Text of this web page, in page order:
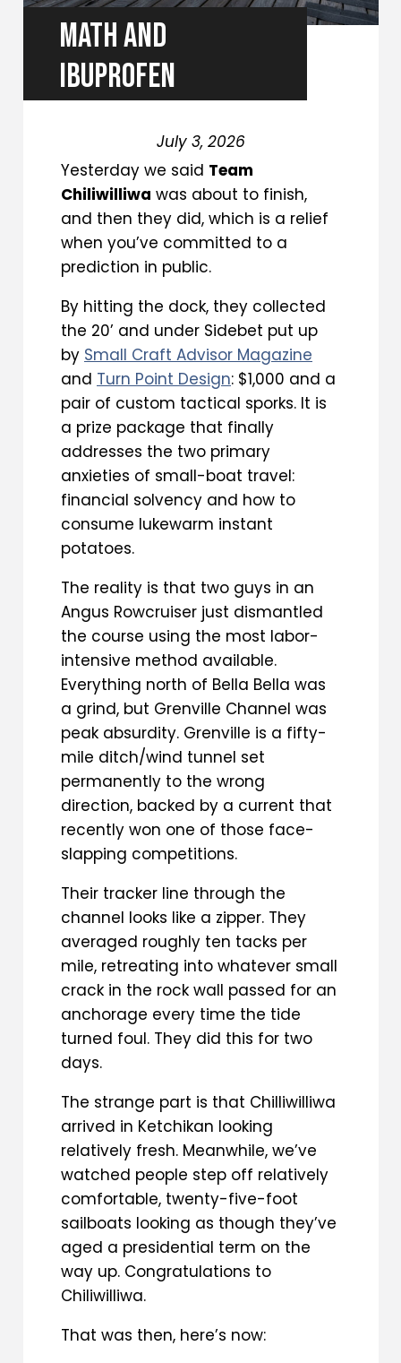
MATH AND
IBUPROFEN
July 3, 2026
Yesterday we said Team
Chiliwilliwa was about to finish,
and then they did, which is a relief
when you’ve committed to a
prediction in public.
By hitting the dock, they collected
the 20’ and under Sidebet put up
by Small Craft Advisor Magazine
and Turn Point Design: $1,000 and a
pair of custom tactical sporks. It is
a prize package that finally
addresses the two primary
anxieties of small-boat travel:
financial solvency and how to
consume lukewarm instant
potatoes.
The reality is that two guys in an
Angus Rowcruiser just dismantled
the course using the most labor-
intensive method available.
Everything north of Bella Bella was
a grind, but Grenville Channel was
peak absurdity. Grenville is a fifty-
mile ditch/wind tunnel set
permanently to the wrong
direction, backed by a current that
recently won one of those face-
slapping competitions.
Their tracker line through the
channel looks like a zipper. They
averaged roughly ten tacks per
mile, retreating into whatever small
crack in the rock wall passed for an
anchorage every time the tide
turned foul. They did this for two
days.
The strange part is that Chilliwilliwa
arrived in Ketchikan looking
relatively fresh. Meanwhile, we’ve
watched people step off relatively
comfortable, twenty-five-foot
sailboats looking as though they’ve
aged a presidential term on the
way up. Congratulations to
Chiliwilliwa.
That was then, here’s now: